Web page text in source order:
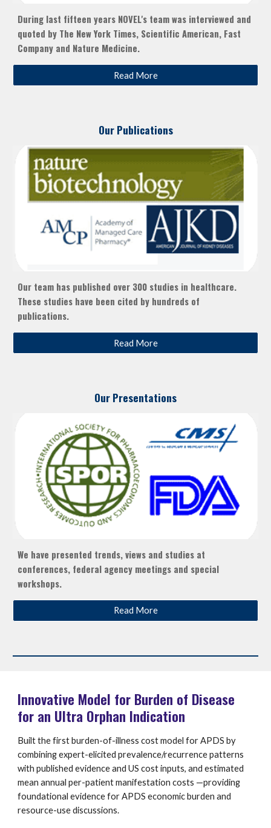
During last fifteen years NOVEL's team was interviewed and
quoted by The New York Times, Scientific American, Fast
Company and Nature Medicine.
Read More
Our Publications
Our team has published over 300 studies in healthcare.
These studies have been cited by hundreds of
publications.
Read More
Our Presentations
We have presented trends, views and studies at
conferences, federal agency meetings and special
workshops.
Read More
Innovative Model for Burden of Disease
for an Ultra Orphan Indication
Built the first burden-of-illness cost model for APDS by
combining expert-elicited prevalence/recurrence patterns
with published evidence and US cost inputs, and estimated
mean annual per-patient manifestation costs —providing
foundational evidence for APDS economic burden and
resource-use discussions.